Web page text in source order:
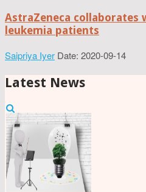
AstraZeneca collaborates
leukemia patients
Saipriya Iyer Date: 2020-09-14
Latest News